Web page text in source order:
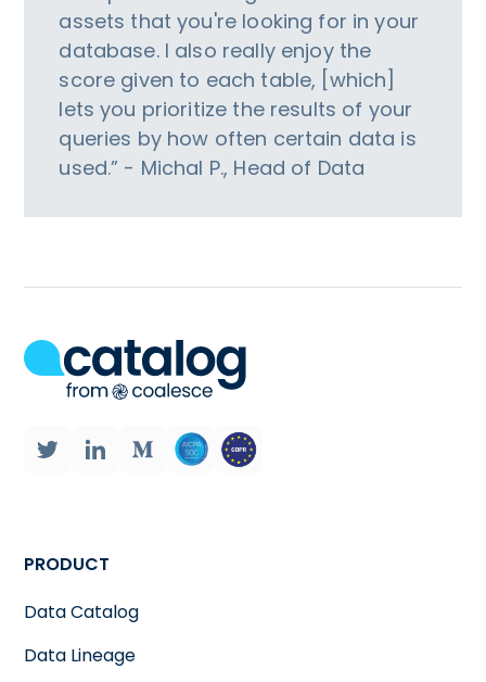
assets that you're looking for in your
database. I also really enjoy the
score given to each table, [which]
lets you prioritize the results of your
queries by how often certain data is
used.” - Michal P., Head of Data
PRODUCT
Data Catalog
Data Lineage